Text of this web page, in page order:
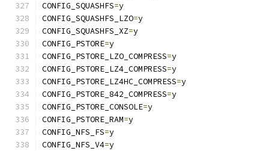
CONFIG_SQUASHFS=y
CONFIG_SQUASHFS_LZO=y
CONFIG_SQUASHFS_XZ=y
CONFIG_PSTORE=y
CONFIG_PSTORE_LZO_COMPRESS=y
CONFIG_PSTORE_LZ4_COMPRESS=y
CONFIG_PSTORE_LZ4HC_COMPRESS=y
CONFIG_PSTORE_842_COMPRESS=y
CONFIG_PSTORE_CONSOLE=y
CONFIG_PSTORE_RAM=y
CONFIG_NFS_FS=y
CONFIG_NFS_V4=y